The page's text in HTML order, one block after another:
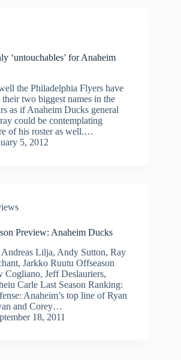
‘untouchables’ for Anaheim
the Philadelphia Flyers have
two biggest names in the
as if Anaheim Ducks general
could be contemplating
of his roster as well.…
5, 2012
Preview: Anaheim Ducks
Andreas Lilja, Andy Sutton, Ray
Jarkko Ruutu Offseason
Cogliano, Jeff Deslauriers,
Carle Last Season Ranking:
Anaheim’s top line of Ryan
and Corey…
18, 2011